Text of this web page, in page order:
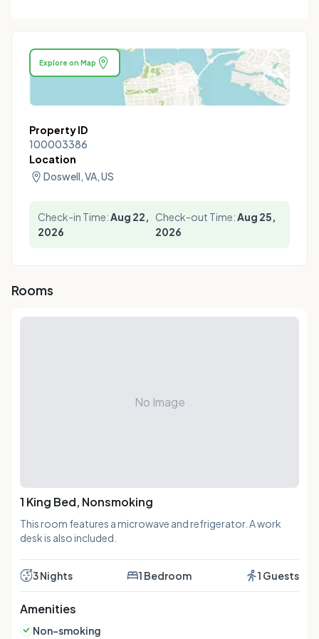
Explore on Map
Property ID
100003386
Location
Doswell, VA, US
Check-in Time:Aug 22,
2026
Check-out Time:Aug 25,
2026
Rooms
No Image
1 King Bed, Nonsmoking
This room features a microwave and refrigerator. A work
desk is also included.
3 Nights 1 Bedroom 1 Guests
Amenities
Non-smoking